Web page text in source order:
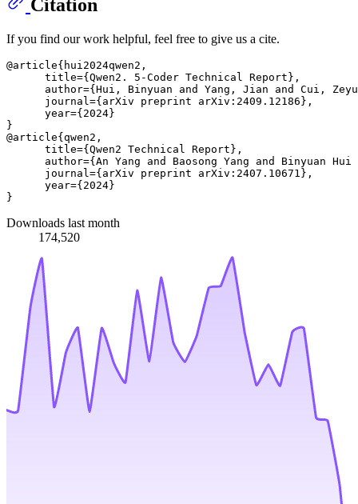
Citation
If you find our work helpful, feel free to give us a cite.
@article{hui2024qwen2,
      title={Qwen2. 5-Coder Technical Report},
author={Hui, Binyuan and Yang, Jian and Cui,
      journal={arXiv preprint arXiv:2409.12186},
      year={2024}
}
@article{qwen2,
      title={Qwen2 Technical Report},
author={An Yang and Baosong Yang and Binyuan
      journal={arXiv preprint arXiv:2407.10671},
      year={2024}
Downloads last month
174,520